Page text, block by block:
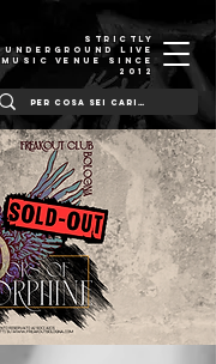
STRICTLY
UNDERGROUND LIVE
MUSIC VENUE SINCE
2012